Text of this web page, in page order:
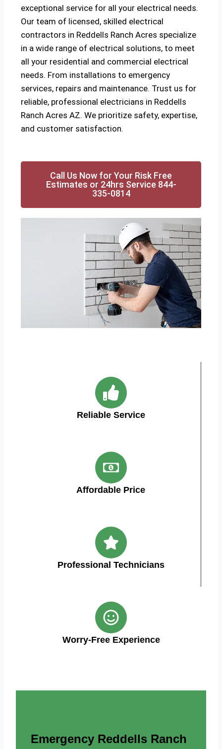
exceptional service for all your electrical needs.
Our team of licensed, skilled electrical
contractors in Reddells Ranch Acres specialize
in a wide range of electrical solutions, to meet
all your residential and commercial electrical
needs. From installations to emergency
services, repairs and maintenance. Trust us for
reliable, professional electricians in Reddells
Ranch Acres AZ. We prioritize safety, expertise,
and customer satisfaction.
Call Us Now for Your Risk Free
Estimates or 24hrs Service 844-
335-0814
Reliable Service
Affordable Price
Professional Technicians
Worry-Free Experience
Emergency Reddells Ranch